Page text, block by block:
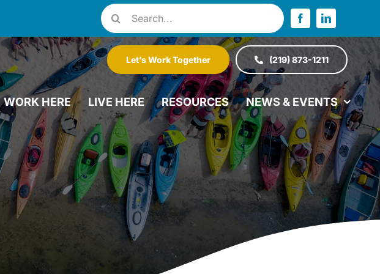
Search
for:
Let’s Work Together (219) 873-1211
WORK HERE LIVE HERE RESOURCES NEWS & EVENTS